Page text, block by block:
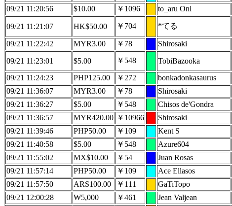
09/21 11:20:56
$10.00 ￥1096 to_aru Oni
09/21 11:21:07 HK$50.00 ￥704 *てる
09/21 11:22:42
MYR3.00 ￥78 Shirosaki
09/21 11:23:01 $5.00 ￥548 TobiBazooka
09/21 11:24:23
PHP125.00 ￥272 bonkadonkasaurus
09/21 11:36:07
MYR3.00 ￥78 Shirosaki
09/21 11:36:27 $5.00 ￥548 Chisos de'Gondra
09/21 11:36:57
MYR420.00 ￥10966 Shirosaki
09/21 11:39:46
PHP50.00 ￥109 Kent S
09/21 11:40:58
$5.00 ￥548 Azure604
09/21 11:55:02
MX$10.00 ￥54 Juan Rosas
09/21 11:57:14 PHP50.00 ￥109 Ace Ellasos
09/21 11:57:50
ARS100.00 ￥111 GaTiTopo
09/21 12:00:28
₩5,000 ￥461 Jean Valjean